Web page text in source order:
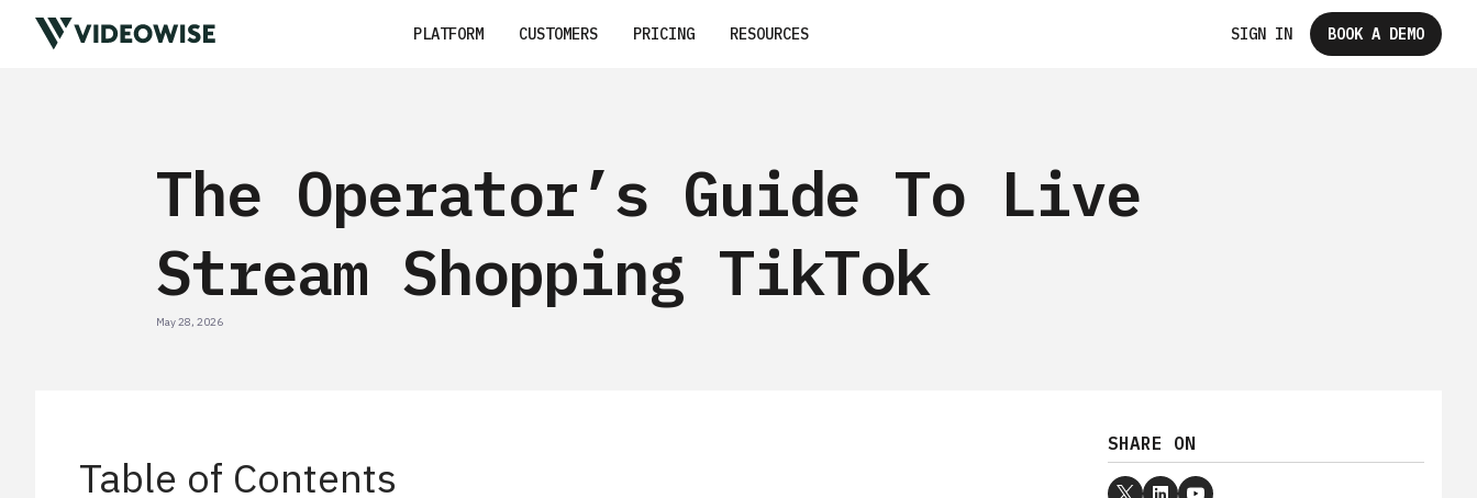
PLATFORM CUSTOMERS PRICING RESOURCES SIGN IN BOOK A DEMO
The Operator’s Guide To Live
Stream Shopping TikTok
May 28, 2026
Table of Contents
SHARE ON